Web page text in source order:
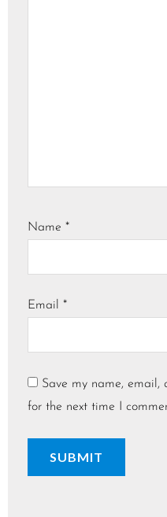
Name *
Email *
Save my name, email,
for the next time I